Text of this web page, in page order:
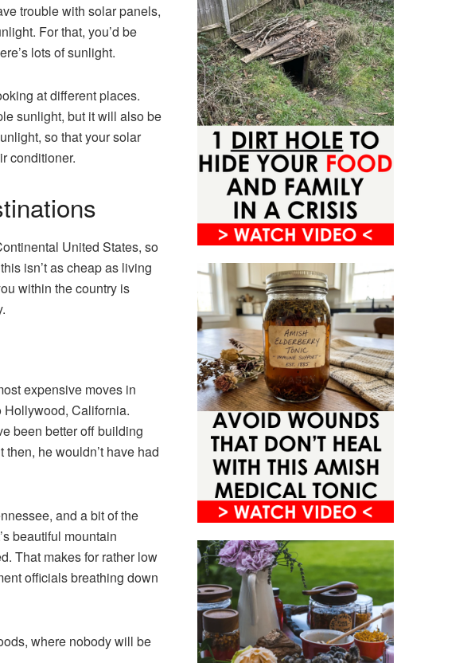
trouble with solar panels,
For that, you’d be
lots of sunlight.
at different places.
sunlight, but it will also be
so that your solar
conditioner.
United States, so
isn’t as cheap as living
within the country is
expensive moves in
Hollywood, California.
been better off building
he wouldn’t have had
and a bit of the
beautiful mountain
That makes for rather low
officials breathing down
where nobody will be